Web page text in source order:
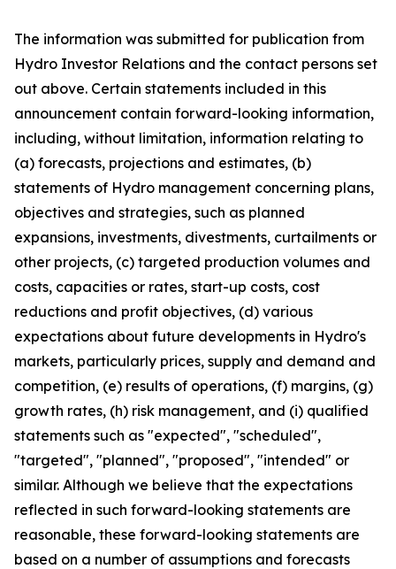
The information was submitted for publication from
Hydro Investor Relations and the contact persons set
out above. Certain statements included in this
announcement contain forward-looking information,
including, without limitation, information relating to
(a) forecasts, projections and estimates, (b)
statements of Hydro management concerning plans,
objectives and strategies, such as planned
expansions, investments, divestments, curtailments or
other projects, (c) targeted production volumes and
costs, capacities or rates, start-up costs, cost
reductions and profit objectives, (d) various
expectations about future developments in Hydro's
markets, particularly prices, supply and demand and
competition, (e) results of operations, (f) margins, (g)
growth rates, (h) risk management, and (i) qualified
statements such as "expected", "scheduled",
"targeted", "planned", "proposed", "intended" or
similar. Although we believe that the expectations
reflected in such forward-looking statements are
reasonable, these forward-looking statements are
based on a number of assumptions and forecasts